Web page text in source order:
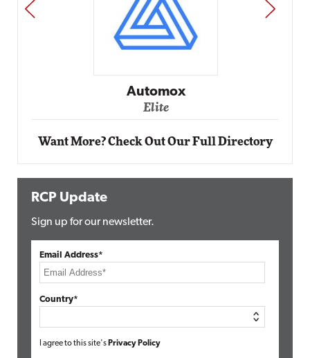
Impact Networking
Elite
PREV NEXT
Want More? Check Out Our Full Directory
RCP Update
Sign up for our newsletter.
Email Address*
Country*
I agree to this site's Privacy Policy